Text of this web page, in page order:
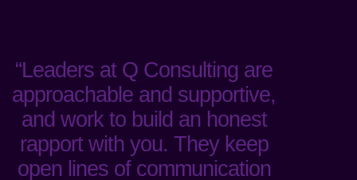
“Leaders at Q Consulting are
approachable and supportive,
and work to build an honest
rapport with you. They keep
open lines of communication